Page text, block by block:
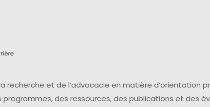
recherche et de l’advocacie en matière
programmes, des ressources, des publications et des